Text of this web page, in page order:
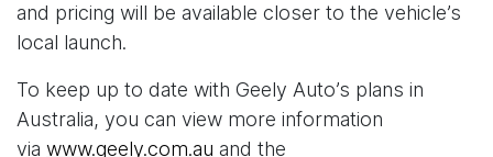
and pricing will be available closer to the vehicle’s
local launch.
To keep up to date with Geely Auto’s plans in
Australia, you can view more information
via www.geely.com.au and the